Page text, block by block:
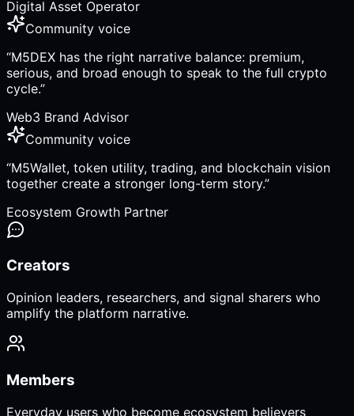
Digital Asset Operator
Community voice
“M5DEX has the right narrative balance: premium,
serious, and broad enough to speak to the full crypto
cycle.”
Web3 Brand Advisor
Community voice
“M5Wallet, token utility, trading, and blockchain vision
together create a stronger long-term story.”
Ecosystem Growth Partner
Creators
Opinion leaders, researchers, and signal sharers who
amplify the platform narrative.
Members
Everyday users who become ecosystem believers